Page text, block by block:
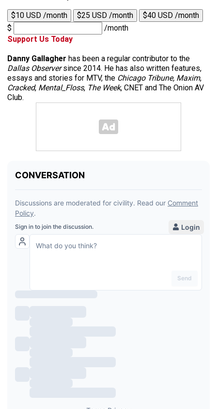
$10 USD /month $25 USD /month
$40 USD /month
$
/month
Support Us Today
Danny Gallagher has been a regular contributor to the
Dallas Observersince 2014. He has also written features,
essays and stories for MTV, the Chicago Tribune, Maxim,
Cracked, Mental_Floss, The Week, CNET and The Onion AV
Club.